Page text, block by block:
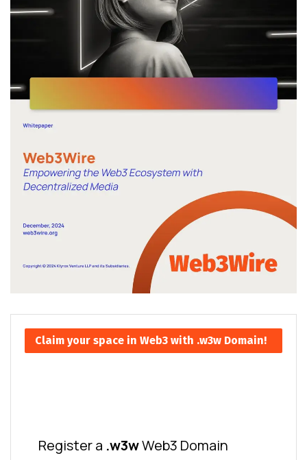
Claim your space in Web3 with .w3w Domain!